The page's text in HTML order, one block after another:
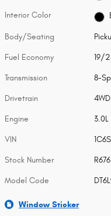
Interior Color
Body/Seating
Fuel Economy 19/
Transmission 8-
Drivetrain 4WD
Engine 3.0L
VIN
Stock Number R676
Model Code
Window Sticker